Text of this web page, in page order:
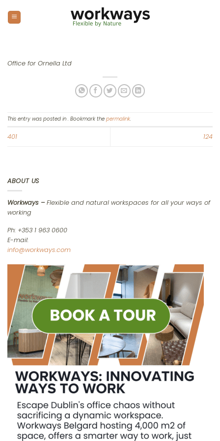
content
Office for Ornella Ltd
This entry was posted in . Bookmark the permalink.
401 124
ABOUT US
Workways –Flexible and natural workspaces for all your ways of
working
Ph: +353 1 963 0600
E-mail:
info@workways.com